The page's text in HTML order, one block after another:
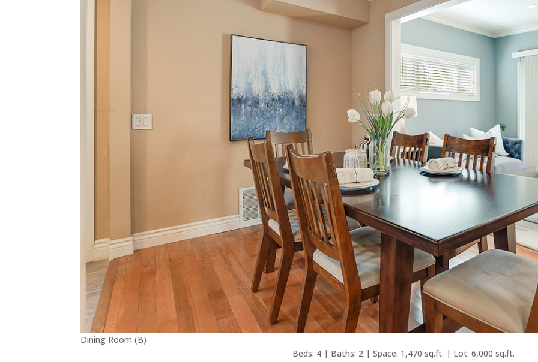
Dining Room (B)
Beds: 4 | Baths: 2 | Space: 1,470 sq.ft. | Lot: 6,000 sq.ft.